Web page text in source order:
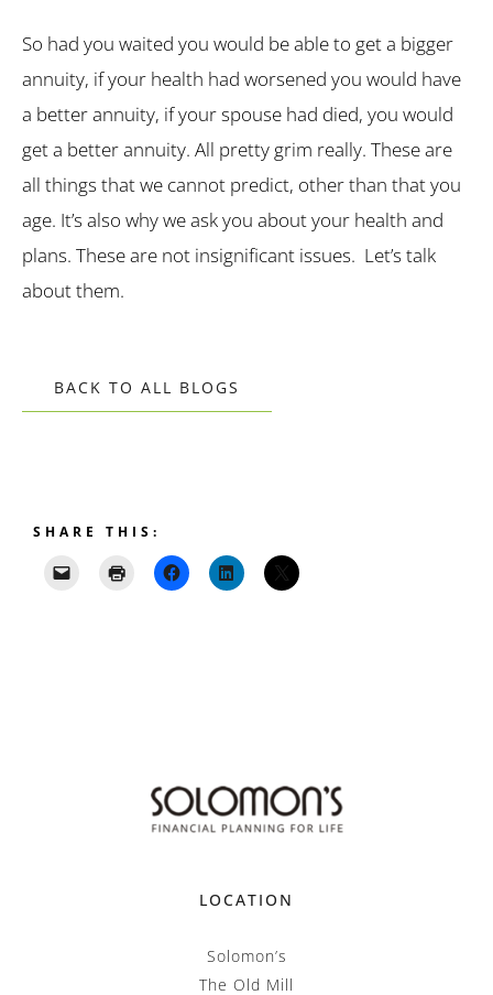
So had you waited you would be able to get a bigger
annuity, if your health had worsened you would have
a better annuity, if your spouse had died, you would
get a better annuity. All pretty grim really. These are
all things that we cannot predict, other than that you
age. It’s also why we ask you about your health and
plans. These are not insignificant issues. Let’s talk
about them.
BACK TO ALL BLOGS
SHARE THIS:
LOCATION
Solomon’s
The Old Mill